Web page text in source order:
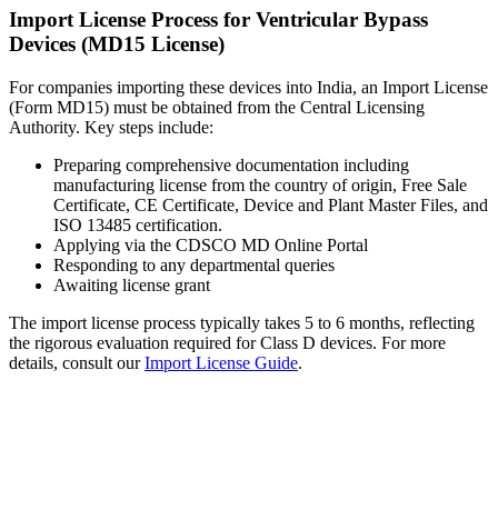
Import License Process for Ventricular Bypass
Devices (MD15 License)
For companies importing these devices into India, an Import License
(Form MD15) must be obtained from the Central Licensing
Authority. Key steps include:
Preparing comprehensive documentation including
manufacturing license from the country of origin, Free Sale
Certificate, CE Certificate, Device and Plant Master Files, and
ISO 13485 certification.
Applying via the CDSCO MD Online Portal
Responding to any departmental queries
Awaiting license grant
The import license process typically takes 5 to 6 months, reflecting
the rigorous evaluation required for Class D devices. For more
details, consult ourImport License Guide.